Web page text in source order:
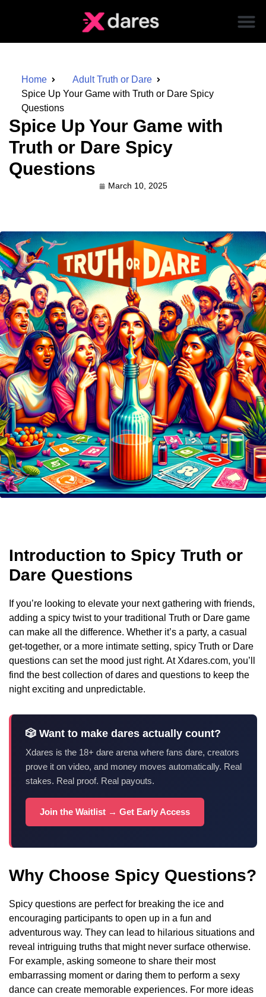
Home
Adult Truth or Dare
Spice Up Your Game with Truth or Dare Spicy
Questions
Spice Up Your Game with
Truth or Dare Spicy
Questions
March 10, 2025
Introduction to Spicy Truth or
Dare Questions
If you’re looking to elevate your next gathering with friends,
adding a spicy twist to your traditional Truth or Dare game
can make all the difference. Whether it’s a party, a casual
get-together, or a more intimate setting, spicy Truth or Dare
questions can set the mood just right. At Xdares.com, you’ll
find the best collection of dares and questions to keep the
night exciting and unpredictable.
🎲 Want to make dares actually count?
Xdares is the 18+ dare arena where fans dare, creators
prove it on video, and money moves automatically. Real
stakes. Real proof. Real payouts.
Join the Waitlist → Get Early Access
Why Choose Spicy Questions?
Spicy questions are perfect for breaking the ice and
encouraging participants to open up in a fun and
adventurous way. They can lead to hilarious situations and
reveal intriguing truths that might never surface otherwise.
For example, asking someone to share their most
embarrassing moment or daring them to perform a sexy
dance can create memorable experiences. For more ideas